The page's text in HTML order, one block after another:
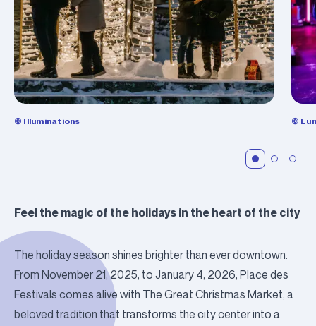
© Illuminations ©
Feel the magic of the holidays in the heart of the city
The holiday season shines brighter than ever downtown.
From November 21, 2025, to January 4, 2026, Place des
Festivals comes alive with The Great Christmas Market, a
beloved tradition that transforms the city center into a